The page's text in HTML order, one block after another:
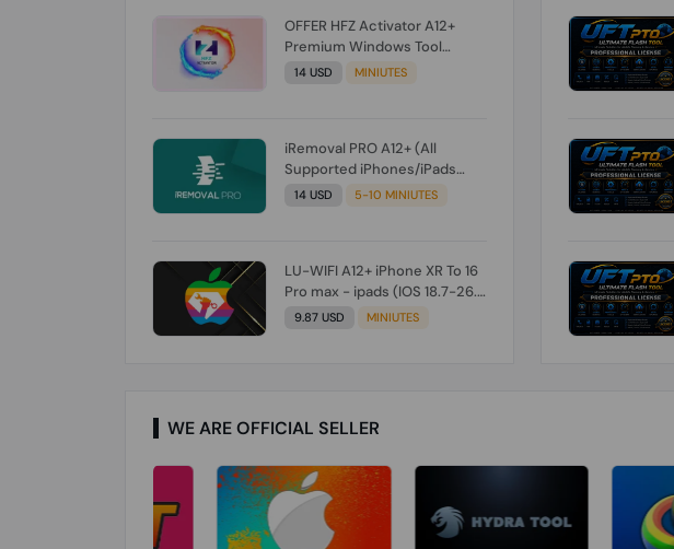
OFFER HFZ Activator A12+
Premium Windows Tool
BYPASS NO SIGNAL (A12 All
14 USD MINIUTES
iRemoval PRO A12+ (All
Supported iPhones/iPads
Check From Tool First) To IOS
14 USD 5-10 MINIUTES
LU-WIFI A12+ iPhone XR To 16
Pro max - ipads (IOS 18.7-26.1)
Without Signal (Till iOS 26.1)
9.87 USD MINIUTES
WE ARE OFFICIAL SELLER